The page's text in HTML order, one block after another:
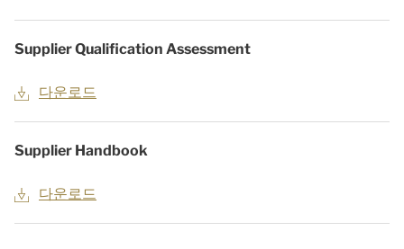
Supplier Qualification Assessment
다운로드
Supplier Handbook
다운로드